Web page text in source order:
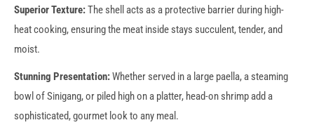
Superior Texture:The shell acts as a protective barrier during high-
heat cooking, ensuring the meat inside stays succulent, tender, and
moist.
Stunning Presentation:Whether served in a large paella, a steaming
bowl of Sinigang, or piled high on a platter, head-on shrimp add a
sophisticated, gourmet look to any meal.